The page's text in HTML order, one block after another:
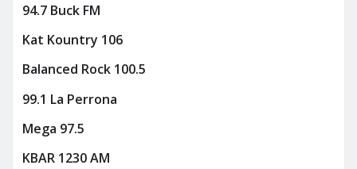
94.7 Buck FM
Kat Kountry 106
Balanced Rock 100.5
99.1 La Perrona
Mega 97.5
KBAR 1230 AM